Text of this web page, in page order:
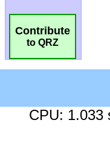
Contribute
to QRZ
CPU: 1.033